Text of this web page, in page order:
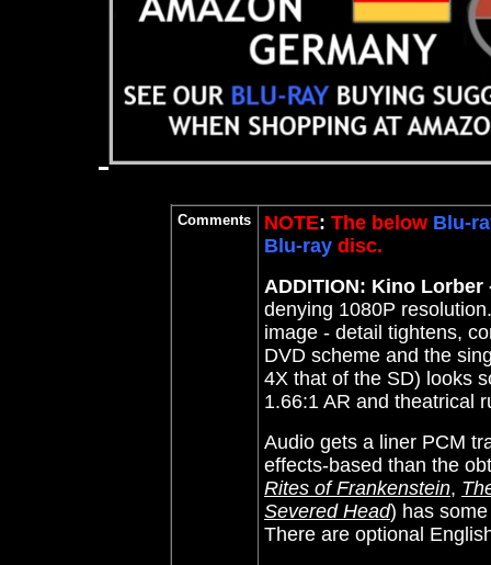
Comments NOTE: The below Blu-
Blu-ray disc.
ADDITION: Kino
denying 1080P
image - detail tightens,
DVD scheme and the
4X that of the SD) looks
1.66:1 AR and theatrical
Audio gets a liner PCM
effects-based than the
Rites of Frankenstein,
Severed Head) has
There are optional